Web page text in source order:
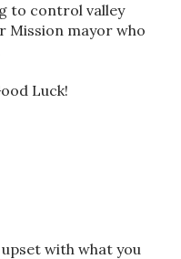
to control valley
Mission mayor who
Luck!
with what you